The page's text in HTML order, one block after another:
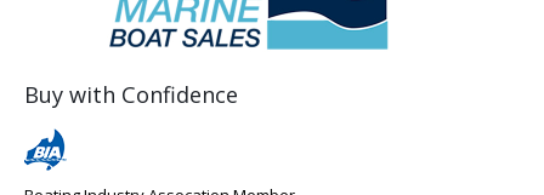
Buy with Confidence